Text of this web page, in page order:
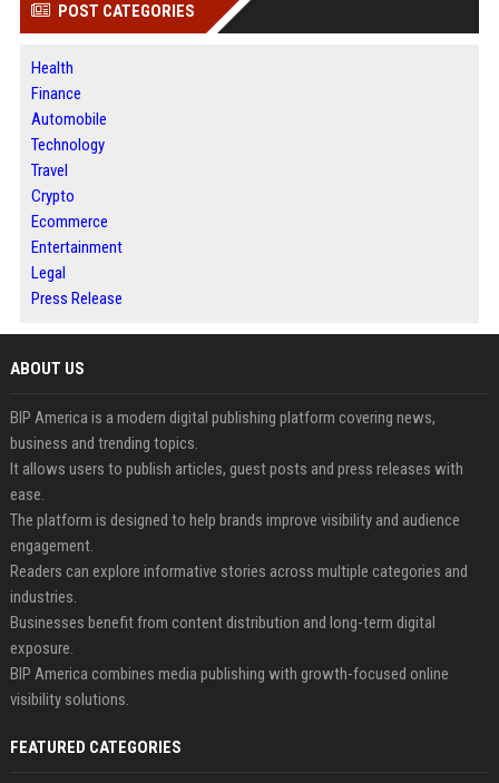
POST CATEGORIES
Health
Finance
Automobile
Technology
Travel
Crypto
Ecommerce
Entertainment
Legal
Press Release
ABOUT US
BIP America is a modern digital publishing platform covering news,
business and trending topics.
It allows users to publish articles, guest posts and press releases with
ease.
The platform is designed to help brands improve visibility and audience
engagement.
Readers can explore informative stories across multiple categories and
industries.
Businesses benefit from content distribution and long-term digital
exposure.
BIP America combines media publishing with growth-focused online
visibility solutions.
FEATURED CATEGORIES